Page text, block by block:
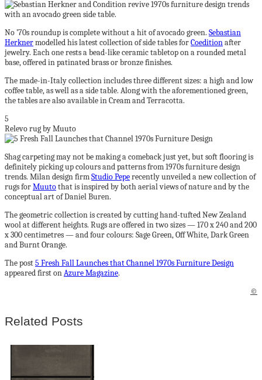
No ’70s roundup is complete without a hit of avocado green. Sebastian
Herknermodelled his latest collection of side tables forCoeditionafter
jewelry. Each one rests a bead-like ceramic tabletop on a rounded metal
base, offered in patinated brass or bronze finishes.
The made-in-Italy collection includes three different sizes: a high and low
coffee table, as well as a side table. Along with the aforementioned green,
the tables are also available in Cream and Terracotta.
5
Relevo rug by Muuto
Shag carpeting may not be making a comeback just yet, but soft flooring is
definitely picking up colours and patterns from 1970s furniture design
trends. Milan design firmStudio Peperecently unveiled a new collection of
rugs forMuutothat is inspired by both aerial views of nature and by the
conceptual art of Daniel Buren.
The geometric collection is created by cutting hand-tufted New Zealand
wool at different heights. Rugs are offered in two sizes — 170 x 240 and 200
x 300 centimetres — and four colours: Sage Green, Off White, Dark Green
and Burnt Orange.
The post5 Fresh Fall Launches that Channel 1970s Furniture Design
appeared first onAzure Magazine.
©
Related Posts